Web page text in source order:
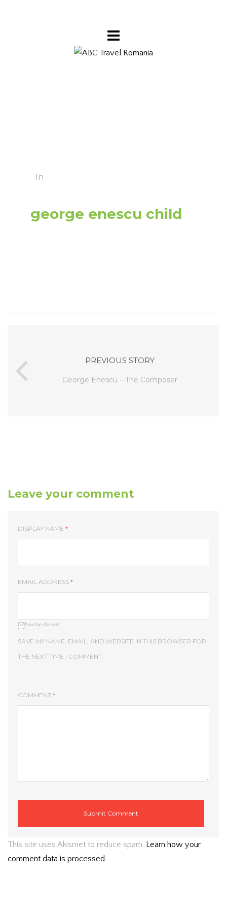
In
george enescu child
PREVIOUS STORY
George Enescu – The Composer
Leave your comment
DISPLAY NAME *
EMAIL ADDRESS *
(will not be shared)
SAVE MY NAME, EMAIL, AND WEBSITE IN THIS BROWSER FOR
THE NEXT TIME I COMMENT.
COMMENT *
This site uses Akismet to reduce spam. Learn how your
comment data is processed.